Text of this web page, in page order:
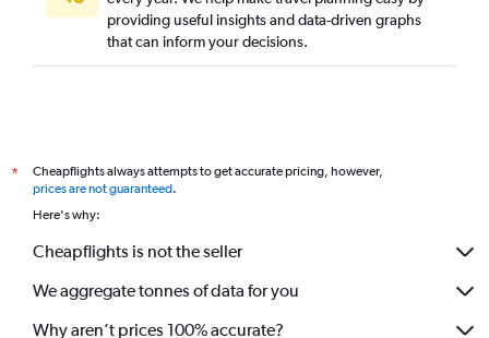
providing useful insights and data-driven graphs
that can inform your decisions.
*
Cheapflights always attempts to get accurate pricing, however,
prices are not guaranteed.
Here's why:
Cheapflights is not the seller
We aggregate tonnes of data for you
Why aren’t prices 100% accurate?